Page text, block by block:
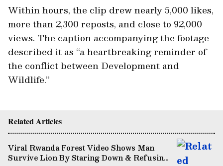
Within hours, the clip drew nearly 5,000 likes,
more than 2,300 reposts, and close to 92,000
views. The caption accompanying the footage
described it as “a heartbreaking reminder of
the conflict between Development and
Wildlife.”
Related Articles
Viral Rwanda Forest Video Shows Man
Survive Lion By Staring Down & Refusing